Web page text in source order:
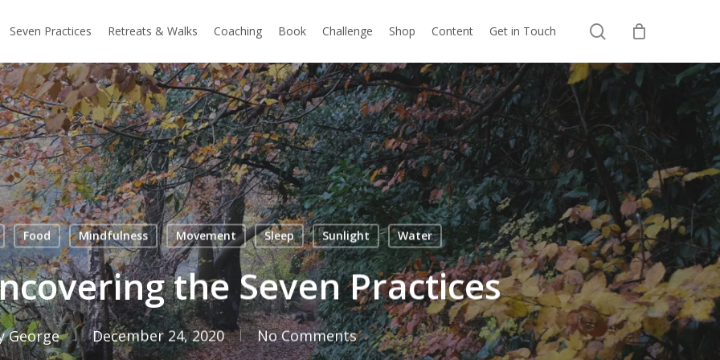
Seven Practices Retreats & Walks Coaching Book Challenge Shop Content Get in Touch search
Food Mindfulness Movement Sleep Sunlight Water
the Seven Practices
George December 24, 2020 No Comments